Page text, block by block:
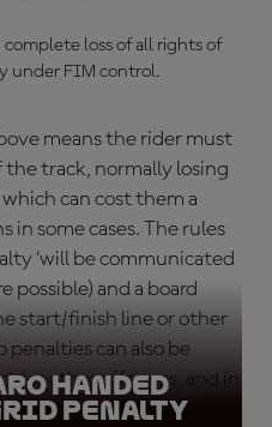
loss of all rights of
under FIM control.
means the rider must
track, normally losing
can cost them a
in some cases. The rules
‘will be communicated
possible) and a board
start/finish line or other
penalties can also be
for other offences, and in
handed
penalty